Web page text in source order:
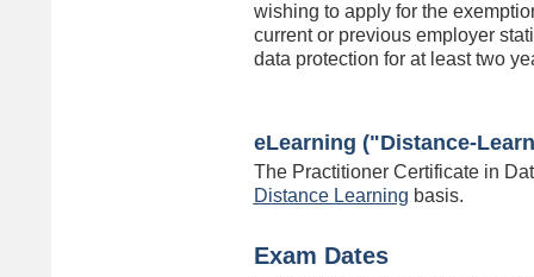
wishing to apply for the
current or previous employer
data protection for at least two
eLearning ("Distance-
The Practitioner Certificate in
Distance Learning basis.
Exam Dates